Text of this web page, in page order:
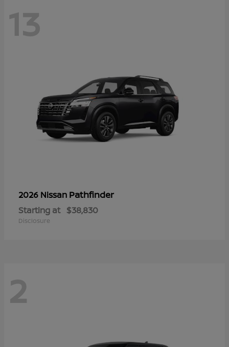
13
2026 Nissan Pathfinder
Starting at $38,830
Disclosure
2